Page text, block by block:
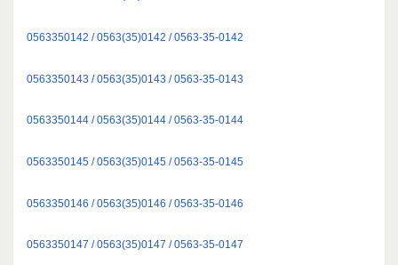
0563350142 / 0563(35)0142 / 0563-35-0142
0563350143 / 0563(35)0143 / 0563-35-0143
0563350144 / 0563(35)0144 / 0563-35-0144
0563350145 / 0563(35)0145 / 0563-35-0145
0563350146 / 0563(35)0146 / 0563-35-0146
0563350147 / 0563(35)0147 / 0563-35-0147